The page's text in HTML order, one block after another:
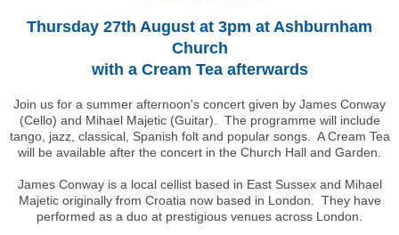
Thursday 27th August at 3pm at Ashburnham
Church
with a Cream Tea afterwards
Join us for a summer afternoon's concert given by James Conway
(Cello) and Mihael Majetic (Guitar). The programme will include
tango, jazz, classical, Spanish folt and popular songs. A Cream Tea
will be available after the concert in the Church Hall and Garden.
James Conway is a local cellist based in East Sussex and Mihael
Majetic originally from Croatia now based in London. They have
performed as a duo at prestigious venues across London.